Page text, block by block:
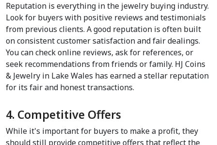
Reputation is everything in the jewelry buying industry.
Look for buyers with positive reviews and testimonials
from previous clients. A good reputation is often built
on consistent customer satisfaction and fair dealings.
You can check online reviews, ask for references, or
seek recommendations from friends or family. HJ Coins
& Jewelry in Lake Wales has earned a stellar reputation
for its fair and honest transactions.
4. Competitive Offers
While it's important for buyers to make a profit, they
should still provide competitive offers that reflect the